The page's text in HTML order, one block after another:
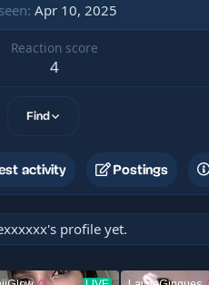
Apr 10, 2025
Reaction score
4
Find
activity Postings
profile yet.